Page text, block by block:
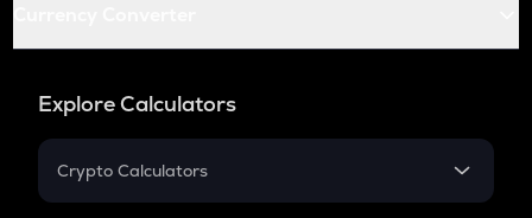
Explore Calculators
Crypto Calculators
Crypto SIP Calculator